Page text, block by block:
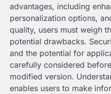
advantages, including
personalization options,
quality, users must weigh
potential drawbacks.
and the potential for
carefully considered
modified version.
enables users to make